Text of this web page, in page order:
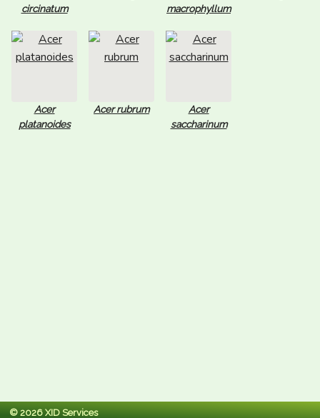
circinatum
macrophyllum
Acer
platanoides
Acer rubrum
Acer
saccharinum
© 2026 XID Services